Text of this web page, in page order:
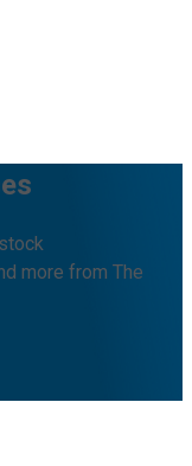
more from The